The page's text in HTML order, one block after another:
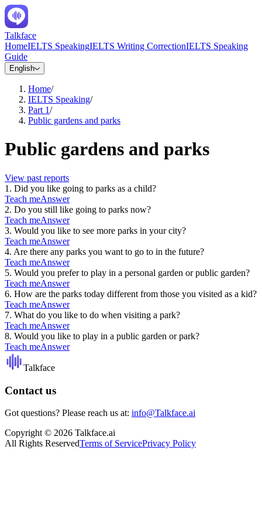
Talkface
HomeIELTS SpeakingIELTS Writing CorrectionIELTS Speaking
Guide
English
Home/
IELTS Speaking/
Part 1/
Public gardens and parks
Public gardens and parks
View past reports
1 . Did you like going to parks as a child?
Teach meAnswer
2. Do you still like going to parks now?
Teach meAnswer
3. Would you like to see more parks in your city?
Teach meAnswer
4. Are there any parks you want to go to in the future?
Teach meAnswer
5. Would you prefer to play in a personal garden or public garden?
Teach meAnswer
6. How are the parks today different from those you visited as a kid?
Teach meAnswer
7. What do you like to do when visiting a park?
Teach meAnswer
8. Would you like to play in a public garden or park?
Teach meAnswer
Talkface
Contact us
Got questions? Please reach us at: info@Talkface.ai
Copyright © 2026 Talkface.ai
All Rights ReservedTerms of ServicePrivacy Policy